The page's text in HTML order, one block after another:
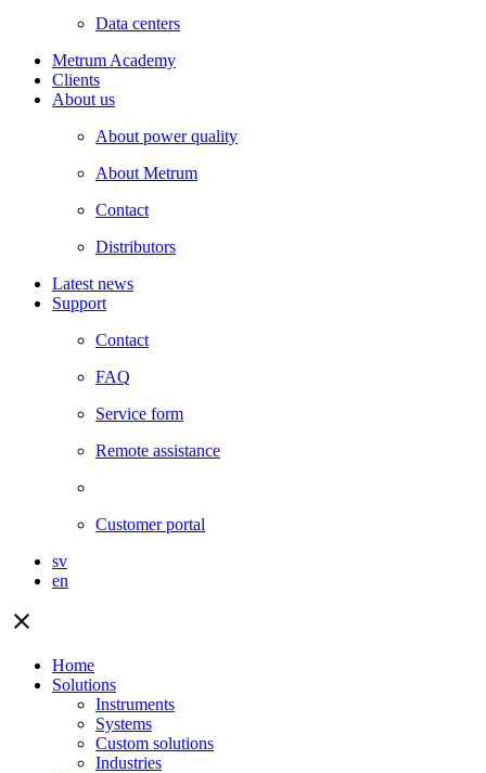
Data centers
Metrum Academy
Clients
About us
About power quality
About Metrum
Contact
Distributors
Latest news
Support
Contact
FAQ
Service form
Remote assistance
Customer portal
sv
en
close
Home
Solutions
Instruments
Systems
Custom solutions
Industries